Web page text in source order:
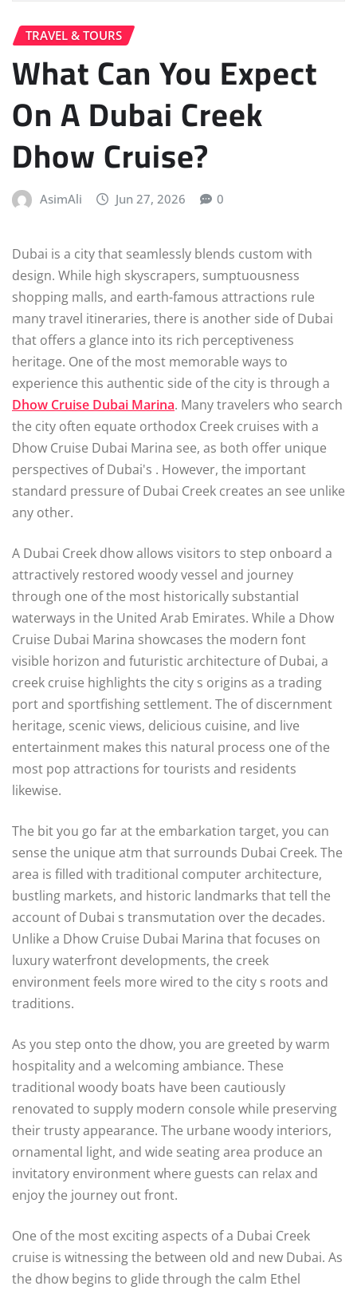
TRAVEL & TOURS
What Can You Expect
On A Dubai Creek
Dhow Cruise?
AsimAli Jun 27, 2026 0
Dubai is a city that seamlessly blends custom with
design. While high skyscrapers, sumptuousness
shopping malls, and earth-famous attractions rule
many travel itineraries, there is another side of Dubai
that offers a glance into its rich perceptiveness
heritage. One of the most memorable ways to
experience this authentic side of the city is through a
Dhow Cruise Dubai Marina. Many travelers who search
the city often equate orthodox Creek cruises with a
Dhow Cruise Dubai Marina see, as both offer unique
perspectives of Dubai's . However, the important
standard pressure of Dubai Creek creates an see unlike
any other.
A Dubai Creek dhow allows visitors to step onboard a
attractively restored woody vessel and journey
through one of the most historically substantial
waterways in the United Arab Emirates. While a Dhow
Cruise Dubai Marina showcases the modern font
visible horizon and futuristic architecture of Dubai, a
creek cruise highlights the city s origins as a trading
port and sportfishing settlement. The of discernment
heritage, scenic views, delicious cuisine, and live
entertainment makes this natural process one of the
most pop attractions for tourists and residents
likewise.
The bit you go far at the embarkation target, you can
sense the unique atm that surrounds Dubai Creek. The
area is filled with traditional computer architecture,
bustling markets, and historic landmarks that tell the
account of Dubai s transmutation over the decades.
Unlike a Dhow Cruise Dubai Marina that focuses on
luxury waterfront developments, the creek
environment feels more wired to the city s roots and
traditions.
As you step onto the dhow, you are greeted by warm
hospitality and a welcoming ambiance. These
traditional woody boats have been cautiously
renovated to supply modern console while preserving
their trusty appearance. The urbane woody interiors,
ornamental light, and wide seating area produce an
invitatory environment where guests can relax and
enjoy the journey out front.
One of the most exciting aspects of a Dubai Creek
cruise is witnessing the between old and new Dubai. As
the dhow begins to glide through the calm Ethel